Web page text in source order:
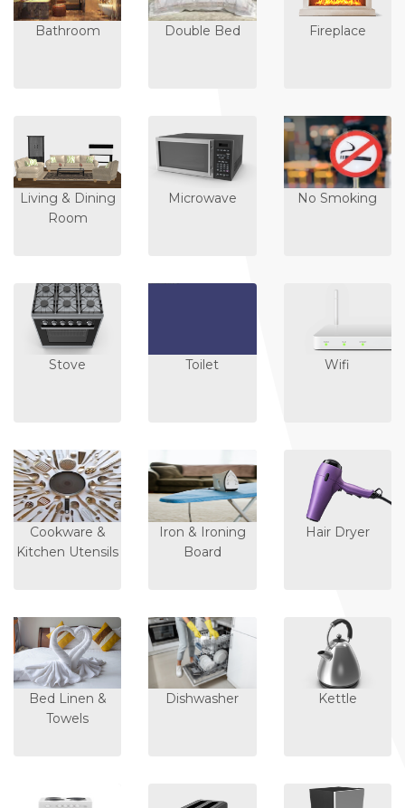
Bathroom Double Bed Fireplace
Living & Dining
Room
Microwave No Smoking
Stove Toilet Wifi
Cookware &
Kitchen Utensils
Iron & Ironing
Board
Hair Dryer
Bed Linen &
Towels
Dishwasher Kettle